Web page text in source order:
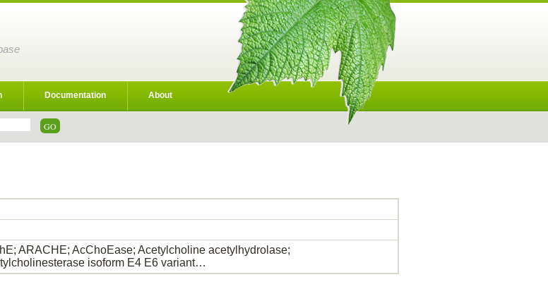
Documentation About
ARACHE; AcChoEase; Acetylcholine acetylhydrolase;
isoform E4 E6 variant…